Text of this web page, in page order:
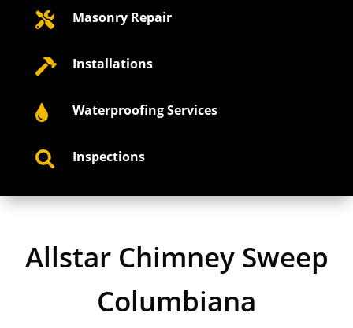
 Masonry Repair
 Installations
 Waterproofing Services
 Inspections
Allstar Chimney Sweep
Columbiana